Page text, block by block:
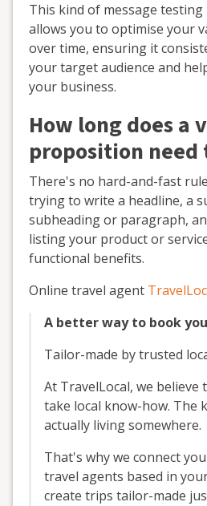
This kind of message
allows you to optimise your
over time, ensuring it
your target audience and
your business.
How long does a
proposition need
There's no hard-and-fast
trying to write a headline, a
subheading or paragraph,
listing your product or
functional benefits.
Online travel agent
A better way to book
Tailor-made by trusted
At TravelLocal, we
take local know-how. The
actually living somewhere.
That's why we connect
travel agents based in
create trips tailor-made